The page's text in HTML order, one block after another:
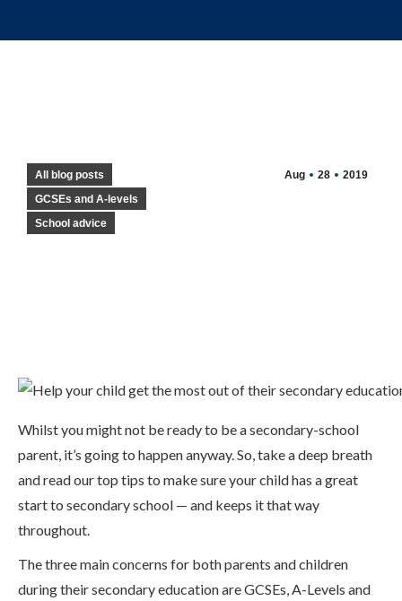
Aug 28 2019
All blog posts
GCSEs and A-levels
School advice
Whilst you might not be ready to be a secondary-school
parent, it’s going to happen anyway. So, take a deep breath
and read our top tips to make sure your child has a great
start to secondary school — and keeps it that way
throughout.
The three main concerns for both parents and children
during their secondary education are GCSEs, A-Levels and